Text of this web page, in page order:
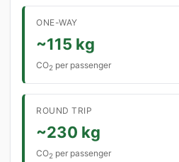
ONE-WAY
~115 kg
CO2 per passenger
ROUND TRIP
~230 kg
CO2 per passenger